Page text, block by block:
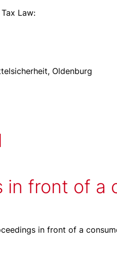
Law:
Oldenburg
front of a
in front of a